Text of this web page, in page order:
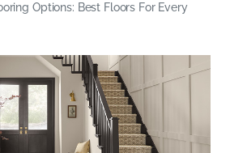
Options: Best Floors For Every